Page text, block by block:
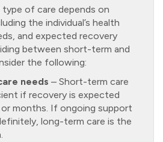
of care depends on
the individual’s health
and expected recovery
between short-term and
the following:
needs – Short-term care
if recovery is expected
months. If ongoing support
long-term care is the